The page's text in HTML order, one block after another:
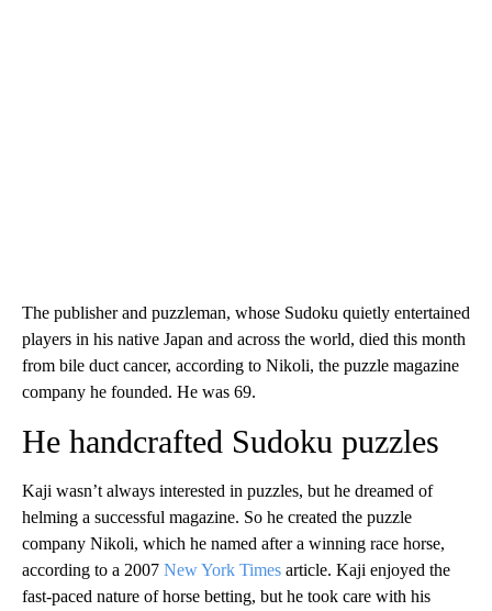
The publisher and puzzleman, whose Sudoku quietly entertained
players in his native Japan and across the world, died this month
from bile duct cancer, according to Nikoli, the puzzle magazine
company he founded. He was 69.
He handcrafted Sudoku puzzles
Kaji wasn’t always interested in puzzles, but he dreamed of
helming a successful magazine. So he created the puzzle
company Nikoli, which he named after a winning race horse,
according to a 2007 New York Times article. Kaji enjoyed the
fast-paced nature of horse betting, but he took care with his